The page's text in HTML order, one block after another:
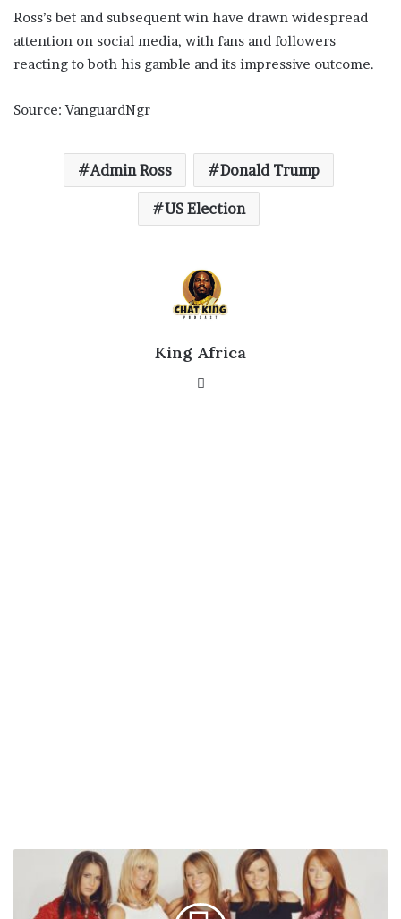
Ross’s bet and subsequent win have drawn widespread
attention on social media, with fans and followers
reacting to both his gamble and its impressive outcome.
Source: VanguardNgr
Admin Ross Donald Trump
US Election
King Africa
Release